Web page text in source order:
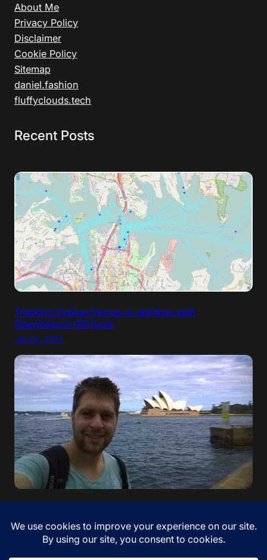
About Me
Privacy Policy
Disclaimer
Cookie Policy
Sitemap
daniel.fashion
fluffyclouds.tech
Recent Posts
Tracking Sydney Ferries in real time with
OpenSource GIS tools
Jul 23, 2017
enough” – Ellen Johnson Sirleaf. I came to Australia!
Jan 12, 2017